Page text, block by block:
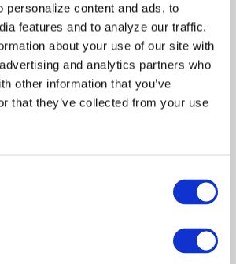
personalize content and ads, to
features and to analyze our traffic.
about your use of our site with
and analytics partners who
other information that you’ve
that they’ve collected from your use
with his son, Cameron, the
angels arrive to help them
learn from the least likely of
souls, an autistic man by the
name of Ferdie.
Misunderstood all of his life,
Ferdie lives in a shack on the